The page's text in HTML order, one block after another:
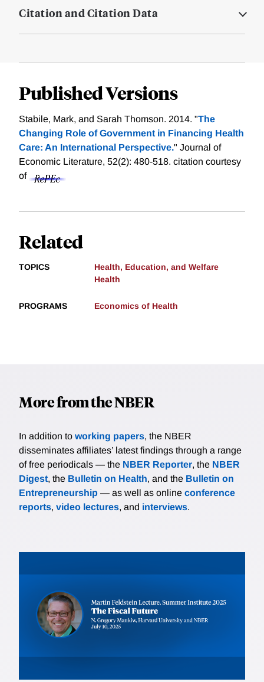
Citation and Citation Data
Published Versions
Stabile, Mark, and Sarah Thomson. 2014. "The
Changing Role of Government in Financing Health
Care: An International Perspective." Journal of
Economic Literature, 52(2): 480-518. citation courtesy
of
Related
TOPICS
Health, Education, and Welfare
Health
PROGRAMS Economics of Health
More from the NBER
In addition to working papers, the NBER
disseminates affiliates’ latest findings through a range
of free periodicals — the NBER Reporter, the NBER
Digest, the Bulletin on Health, and the Bulletin on
Entrepreneurship — as well as online conference
reports, video lectures, and interviews.